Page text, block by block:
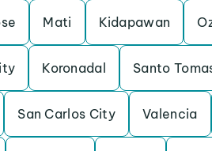
Mati Kidapawan
Koronadal Santo
San Carlos City Valencia